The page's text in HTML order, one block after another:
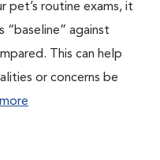
pet’s routine exams, it
“baseline” against
This can help
or concerns be